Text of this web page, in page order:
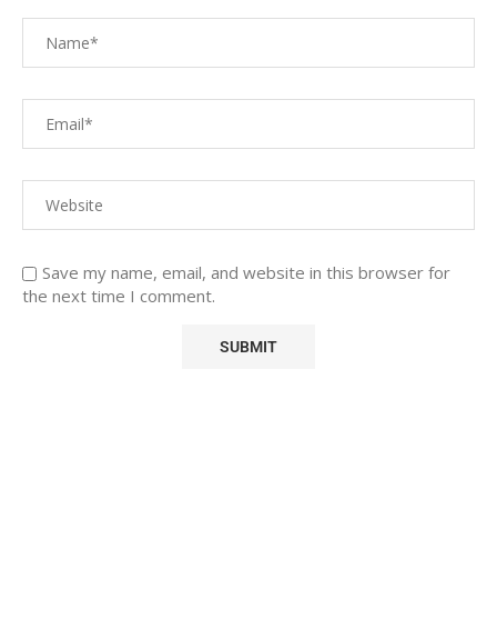
Save my name, email, and website in this browser for
the next time I comment.